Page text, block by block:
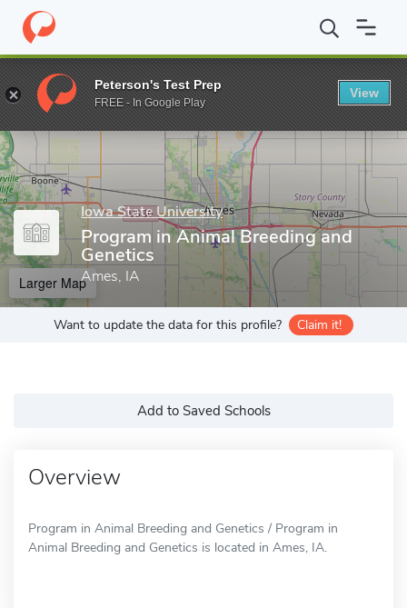
Home Grad Schools Iowa State University Program in Animal
Enter a keyword
Iowa State University
Program in Animal Breeding and
Genetics
Ames, IA
Larger Map
Want to update the data for this profile? Claim it!
Add to Saved Schools
Overview
Program in Animal Breeding and Genetics / Program in
Animal Breeding and Genetics is located in Ames, IA.
Peterson's Test Prep
FREE - In Google Play
View